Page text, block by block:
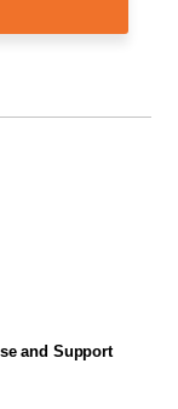
and Support